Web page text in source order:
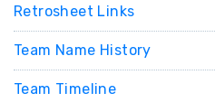
Retrosheet Links
Team Name History
Team Timeline